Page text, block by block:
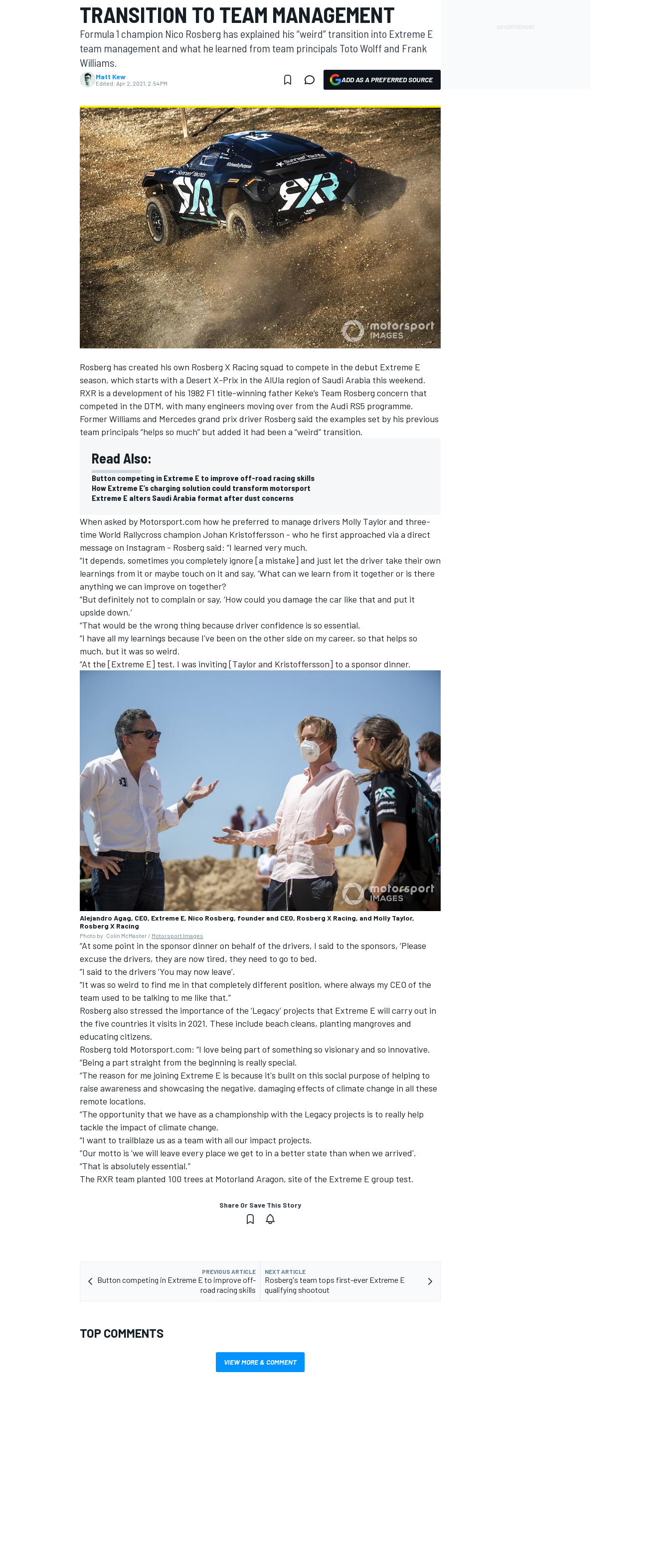
MOTOGP
INDYCAR
SUPERCARS
TRANSITION TO TEAM MANAGEMENT
Formula 1 champion Nico Rosberg has explained his “weird” transition into Extreme E
team management and what he learned from team principals Toto Wolff and Frank
Williams.
Matt Kew
Edited: Apr 2, 2021, 2:54 PM ADD AS A PREFERRED SOURCE
Rosberg has created his own Rosberg X Racing squad to compete in the debut Extreme E
season, which starts with a Desert X-Prix in the AlUla region of Saudi Arabia this weekend.
RXR is a development of his 1982 F1 title-winning father Keke’s Team Rosberg concern that
competed in the DTM, with many engineers moving over from the Audi RS5 programme.
Former Williams and Mercedes grand prix driver Rosberg said the examples set by his previous
team principals “helps so much” but added it had been a “weird” transition.
Read Also:
Button competing in Extreme E to improve off-road racing skills
How Extreme E’s charging solution could transform motorsport
Extreme E alters Saudi Arabia format after dust concerns
When asked by Motorsport.com how he preferred to manage drivers Molly Taylor and three-
time World Rallycross champion Johan Kristoffersson - who he first approached via a direct
message on Instagram - Rosberg said: “I learned very much.
“It depends, sometimes you completely ignore [a mistake] and just let the driver take their own
learnings from it or maybe touch on it and say, ‘What can we learn from it together or is there
anything we can improve on together?
“But definitely not to complain or say, ‘How could you damage the car like that and put it
upside down.’
“That would be the wrong thing because driver confidence is so essential.
“I have all my learnings because I've been on the other side on my career, so that helps so
much, but it was so weird.
“At the [Extreme E] test, I was inviting [Taylor and Kristoffersson] to a sponsor dinner.
Alejandro Agag, CEO, Extreme E, Nico Rosberg, founder and CEO, Rosberg X Racing, and Molly Taylor,
Rosberg X Racing
Photo by: Colin McMaster / Motorsport Images
“At some point in the sponsor dinner on behalf of the drivers, I said to the sponsors, ‘Please
excuse the drivers, they are now tired, they need to go to bed.
“I said to the drivers ‘You may now leave’.
“It was so weird to find me in that completely different position, where always my CEO of the
team used to be talking to me like that.”
Rosberg also stressed the importance of the ‘Legacy’ projects that Extreme E will carry out in
the five countries it visits in 2021. These include beach cleans, planting mangroves and
educating citizens.
Rosberg told Motorsport.com: “I love being part of something so visionary and so innovative.
“Being a part straight from the beginning is really special.
“The reason for me joining Extreme E is because it's built on this social purpose of helping to
raise awareness and showcasing the negative, damaging effects of climate change in all these
remote locations.
“The opportunity that we have as a championship with the Legacy projects is to really help
tackle the impact of climate change.
“I want to trailblaze us as a team with all our impact projects.
“Our motto is 'we will leave every place we get to in a better state than when we arrived'.
“That is absolutely essential.”
The RXR team planted 100 trees at Motorland Aragon, site of the Extreme E group test.
Share Or Save This Story
PREVIOUS ARTICLE
Button competing in Extreme E to improve off-
road racing skills
NEXT ARTICLE
Rosberg's team tops first-ever Extreme E
qualifying shootout
TOP COMMENTS
VIEW MORE & COMMENT